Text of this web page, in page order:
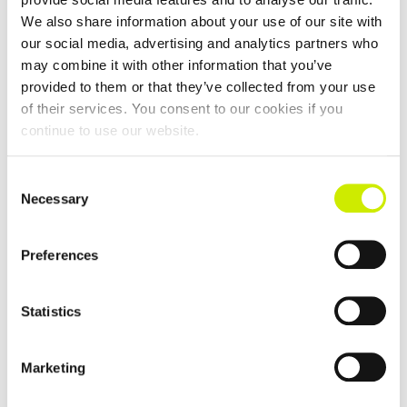
We also share information about your use of our site with
our social media, advertising and analytics partners who
may combine it with other information that you’ve
provided to them or that they’ve collected from your use
of their services. You consent to our cookies if you
continue to use our website.
Selection
Necessary
Preferences
Statistics
Marketing
September 5 @ 12:00 am